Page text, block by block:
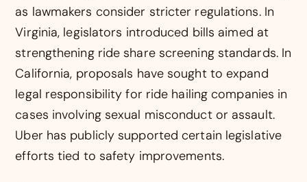
as lawmakers consider stricter regulations. In
Virginia, legislators introduced bills aimed at
strengthening ride share screening standards. In
California, proposals have sought to expand
legal responsibility for ride hailing companies in
cases involving sexual misconduct or assault.
Uber has publicly supported certain legislative
efforts tied to safety improvements.